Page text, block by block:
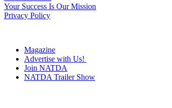
Your Success Is Our Mission
Privacy Policy
Magazine
Advertise with Us!
Join NATDA
NATDA Trailer Show